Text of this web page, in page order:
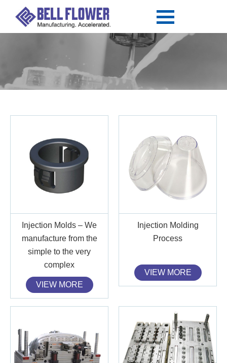
Injection Molds – We
manufacture from the
simple to the very
complex
VIEW MORE
Injection Molding
Process
VIEW MORE